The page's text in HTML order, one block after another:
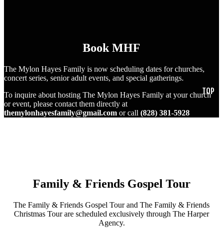
Book MHF
The Mylon Hayes Family is now scheduling dates for churches,
concert series, senior adult events, and special gatherings.
To inquire about hosting The Mylon Hayes Family at your church
or event, please contact them directly at
themylonhayesfamily@gmail.com or call (828) 381-5928
Family & Friends Gospel Tour
The Family & Friends Gospel Tour and The Family & Friends
Christmas Tour are scheduled exclusively through The Harper
Agency.